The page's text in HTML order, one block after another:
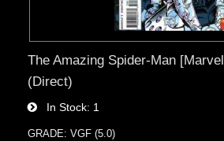
The Amazing Spider-Man
(Direct)
In Stock 1
GRADE: VGF (5.0)